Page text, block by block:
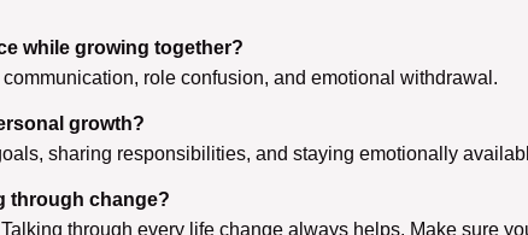
while growing together?
role confusion, and emotional withdrawal.
growth?
sharing responsibilities, and staying emotionally
through change?
through every life change always helps. Make sure